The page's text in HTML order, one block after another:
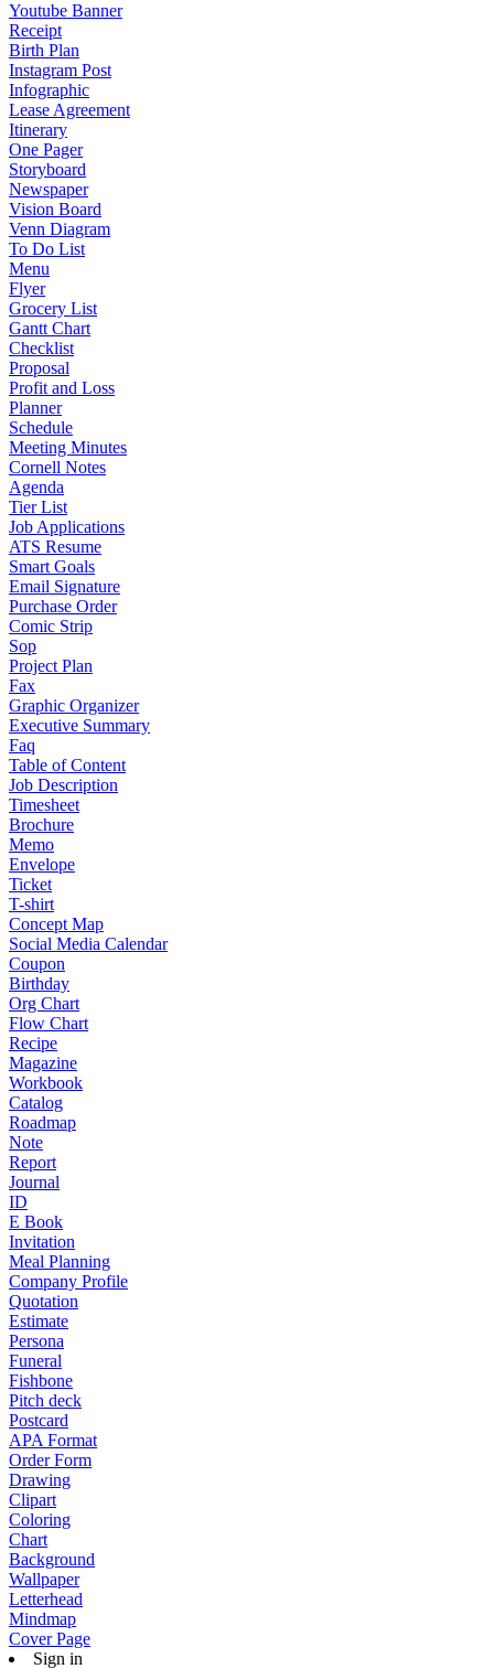
Youtube Banner
Receipt
Birth Plan
Instagram Post
Infographic
Lease Agreement
Itinerary
One Pager
Storyboard
Newspaper
Vision Board
Venn Diagram
To Do List
Menu
Flyer
Grocery List
Gantt Chart
Checklist
Proposal
Profit and Loss
Planner
Schedule
Meeting Minutes
Cornell Notes
Agenda
Tier List
Job Applications
ATS Resume
Smart Goals
Email Signature
Purchase Order
Comic Strip
Sop
Project Plan
Fax
Graphic Organizer
Executive Summary
Faq
Table of Content
Job Description
Timesheet
Brochure
Memo
Envelope
Ticket
T-shirt
Concept Map
Social Media Calendar
Coupon
Birthday
Org Chart
Flow Chart
Recipe
Magazine
Workbook
Catalog
Roadmap
Note
Report
Journal
ID
E Book
Invitation
Meal Planning
Company Profile
Quotation
Estimate
Persona
Funeral
Fishbone
Pitch deck
Postcard
APA Format
Order Form
Drawing
Clipart
Coloring
Chart
Background
Wallpaper
Letterhead
Mindmap
Cover Page
Sign in